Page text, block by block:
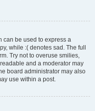
can be used to express a
while :( denotes sad. The full
Try not to overuse smilies,
and a moderator may
board administrator may also
use within a post.